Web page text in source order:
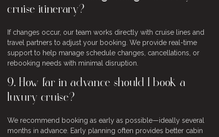
cruise itinerary?
If changes occur, our team works directly with cruise lines and
travel partners to adjust your booking. We provide real-time
support to help manage schedule changes, cancellations, or
rebooking needs with minimal disruption.
9. How far in advance should I book a
luxury cruise?
We recommend booking as early as possible—ideally several
months in advance. Early planning often provides better cabin